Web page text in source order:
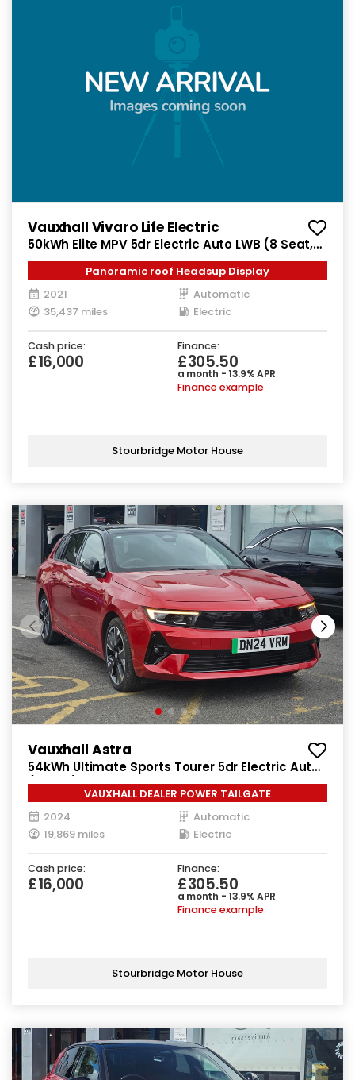
Vauxhall Vivaro Life Electric
50kWh Elite MPV 5dr Electric Auto LWB (8 Seat,
7.4kW Charger) (136 ps)
Panoramic roof Headsup Display
2021
Automatic
35,437 miles
Electric
Cash price:
£16,000
Finance:
£305.50
a month - 13.9% APR
Finance example
Stourbridge Motor House
Vauxhall Astra
54kWh Ultimate Sports Tourer 5dr Electric Auto
(156 ps)
VAUXHALL DEALER POWER TAILGATE
2024
Automatic
19,869 miles
Electric
Cash price:
£16,000
Finance:
£305.50
a month - 13.9% APR
Finance example
Stourbridge Motor House